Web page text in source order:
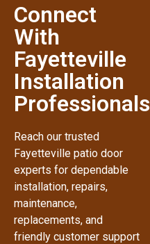
Connect
With
Fayetteville
Installation
Professionals
Reach our trusted
Fayetteville patio door
experts for dependable
installation, repairs,
maintenance,
replacements, and
friendly customer support